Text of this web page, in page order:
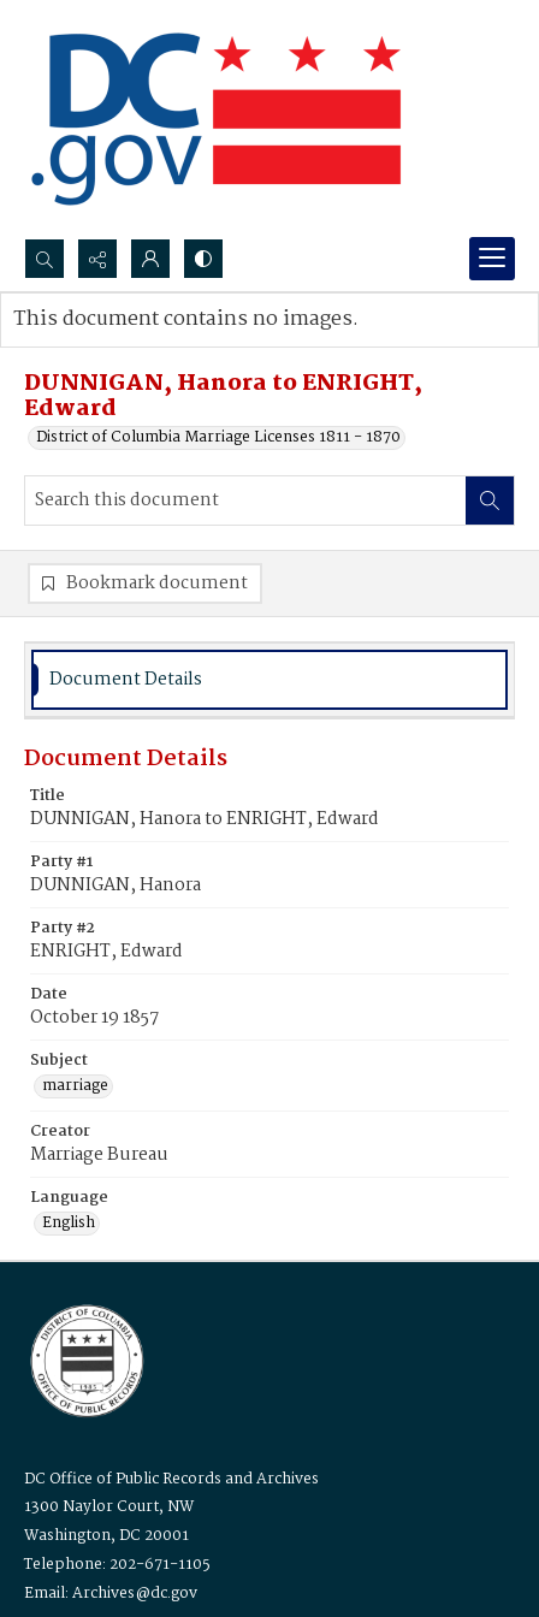
Search...
Advanced search
DUNNIGAN, Hanora to ENRIGHT,
Edward
District of Columbia Marriage Licenses 1811 - 1870
This document contains no images.
Bookmark document
Document Details
Document Details
Title
DUNNIGAN, Hanora to ENRIGHT, Edward
Party #1
DUNNIGAN, Hanora
Party #2
ENRIGHT, Edward
Date
October 19 1857
Subject
marriage
Creator
Marriage Bureau
Language
English
DC Office of Public Records and Archives
1300 Naylor Court, NW
Washington, DC 20001
Telephone: 202-671-1105
Email: Archives@dc.gov